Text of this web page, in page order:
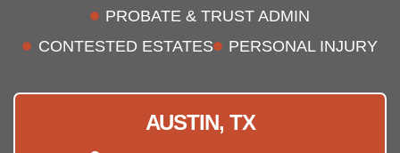
PROBATE & TRUST ADMIN
CONTESTED ESTATES
PERSONAL INJURY
AUSTIN, TX